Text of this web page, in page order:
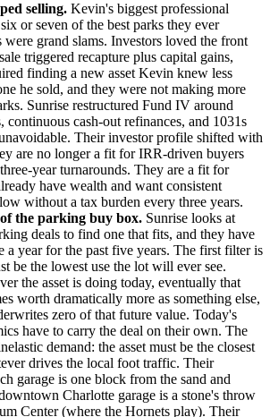
selling. Kevin's biggest professional
or seven of the best parks they ever
were grand slams. Investors loved the front
triggered recapture plus capital gains,
finding a new asset Kevin knew less
he sold, and they were not making more
Sunrise restructured Fund IV around
continuous cash-out refinances, and 1031s
Their investor profile shifted with
are no longer a fit for IRR-driven buyers
year turnarounds. They are a fit for
have wealth and want consistent
without a tax burden every three years.
the parking buy box. Sunrise looks at
deals to find one that fits, and they have
a year for the past five years. The first filter is
be the lowest use the lot will ever see.
the asset is doing today, eventually that
worth dramatically more as something else,
zero of that future value. Today's
have to carry the deal on their own. The
demand: the asset must be the closest
drives the local foot traffic. Their
garage is one block from the sand and
Charlotte garage is a stone's throw
Center (where the Hornets play). Their